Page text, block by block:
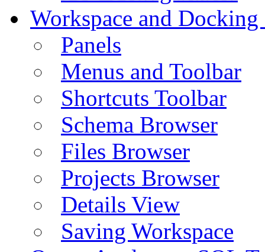
Workspace and
Panels
Menus and Toolbar
Shortcuts Toolbar
Schema Browser
Files Browser
Projects Browser
Details View
Saving Workspace